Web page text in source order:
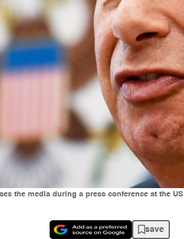
the media during a press conference at the
save